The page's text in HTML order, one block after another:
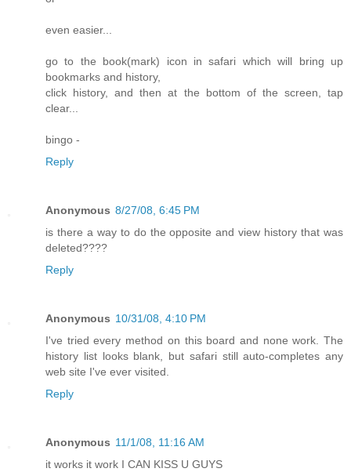
even easier...
go to the book(mark) icon in safari which will bring up
bookmarks and history,
click history, and then at the bottom of the screen, tap
clear...
bingo -
Reply
Anonymous 8/27/08, 6:45 PM
is there a way to do the opposite and view history that was
deleted????
Reply
Anonymous 10/31/08, 4:10 PM
I've tried every method on this board and none work. The
history list looks blank, but safari still auto-completes any
web site I've ever visited.
Reply
Anonymous 11/1/08, 11:16 AM
it works it work I CAN KISS U GUYS